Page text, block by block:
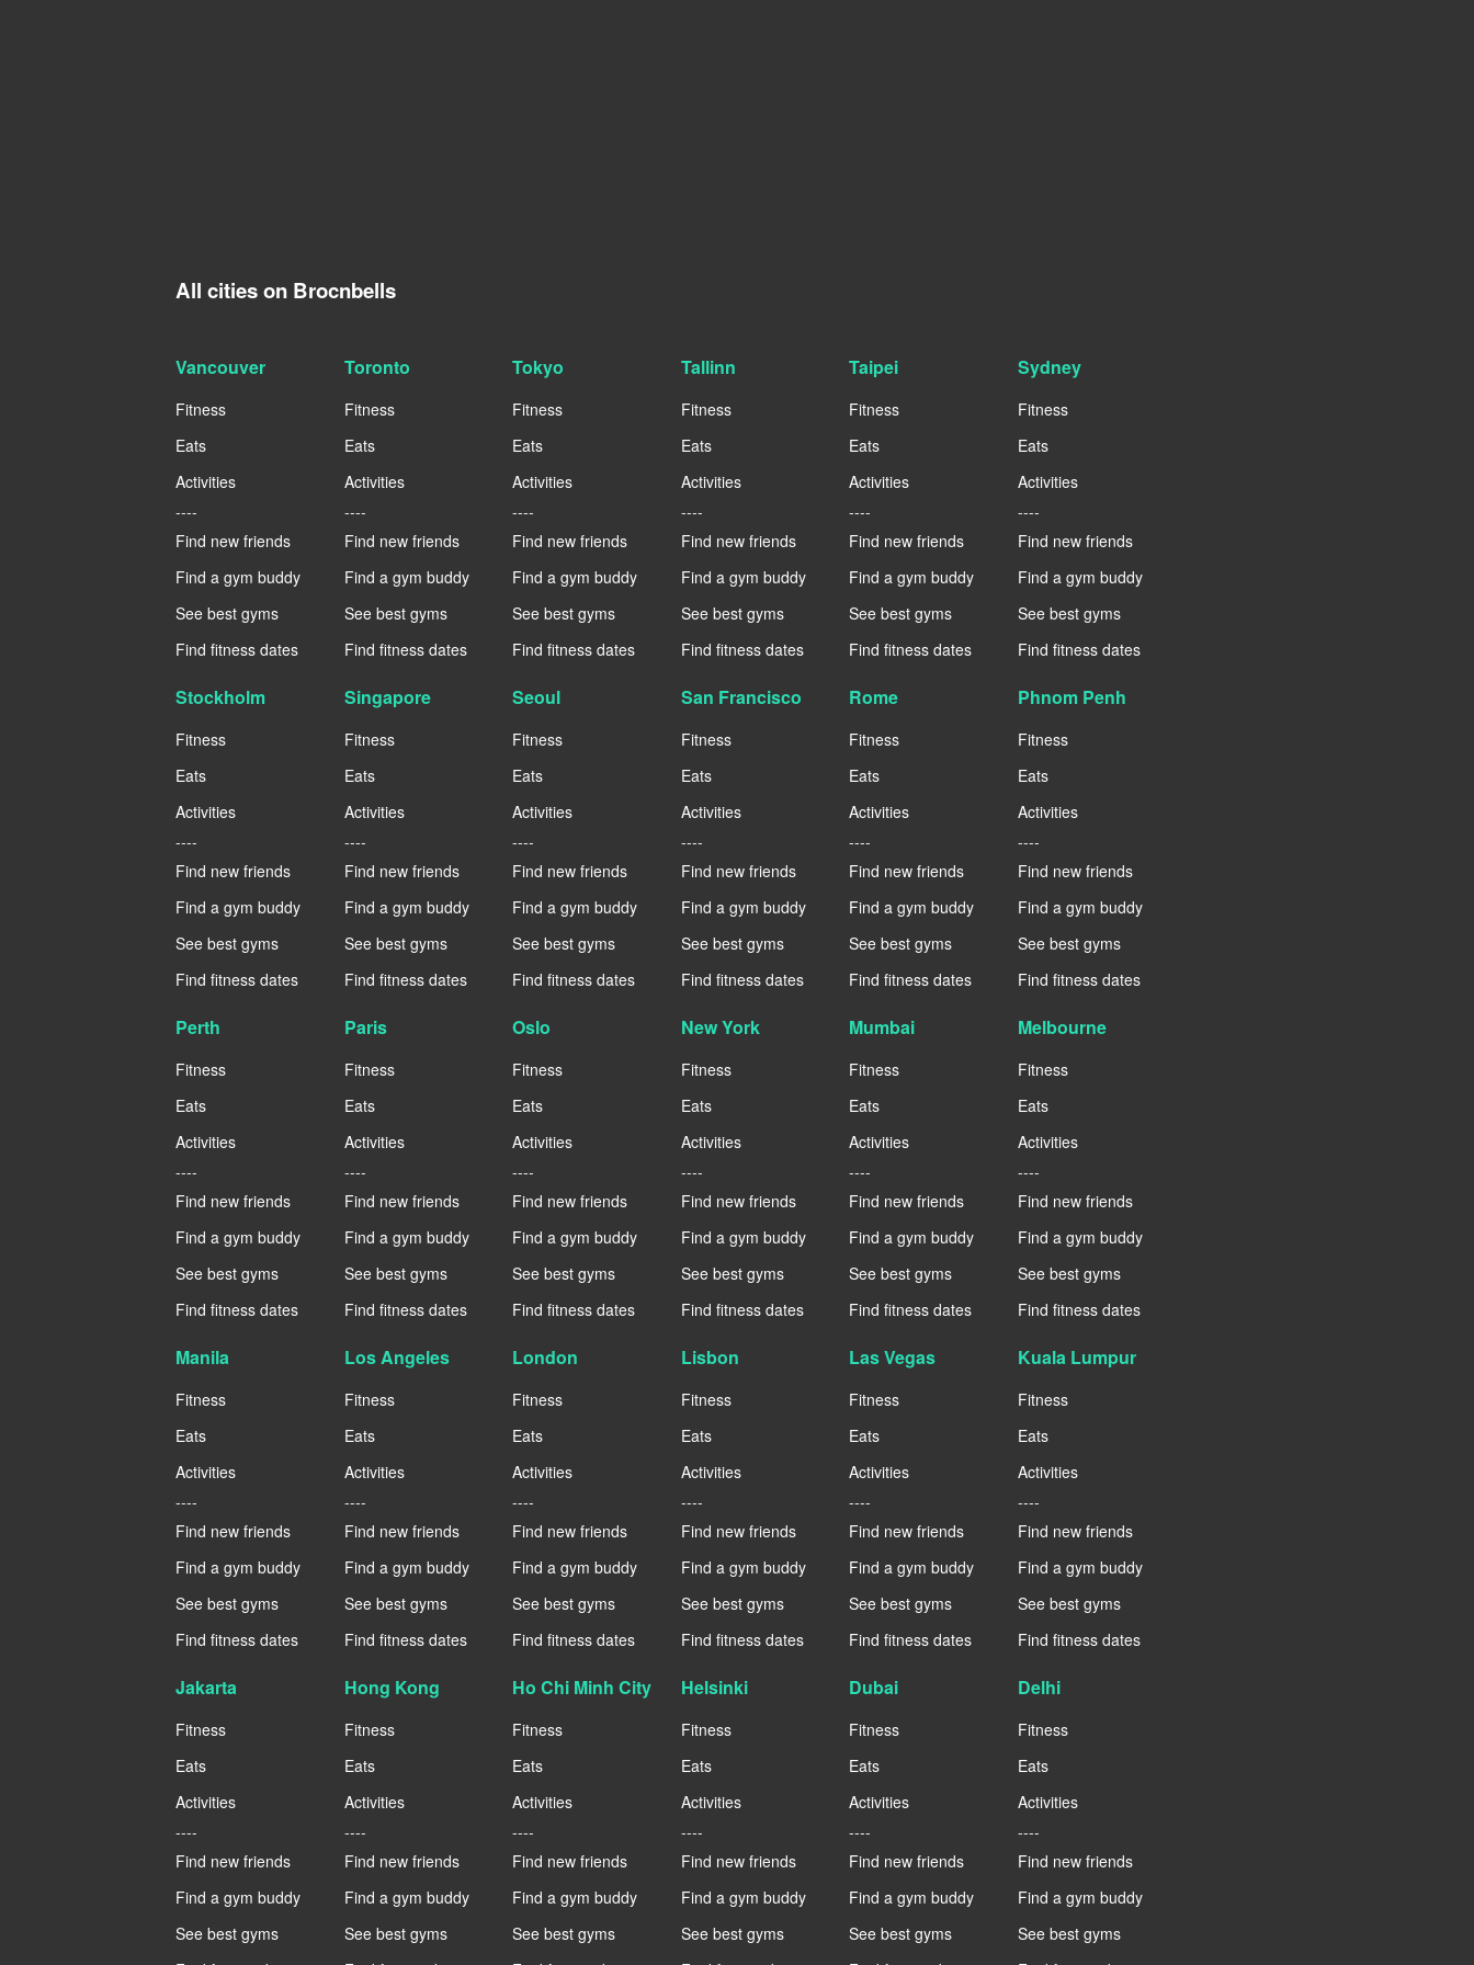
All cities on Brocnbells
Vancouver
Fitness
Eats
Activities
----
Find new friends
Find a gym buddy
See best gyms
Find fitness dates
Toronto
Fitness
Eats
Activities
----
Find new friends
Find a gym buddy
See best gyms
Find fitness dates
Tokyo
Fitness
Eats
Activities
----
Find new friends
Find a gym buddy
See best gyms
Find fitness dates
Tallinn
Fitness
Eats
Activities
----
Find new friends
Find a gym buddy
See best gyms
Find fitness dates
Taipei
Fitness
Eats
Activities
----
Find new friends
Find a gym buddy
See best gyms
Find fitness dates
Sydney
Fitness
Eats
Activities
----
Find new friends
Find a gym buddy
See best gyms
Find fitness dates
Stockholm
Fitness
Eats
Activities
----
Find new friends
Find a gym buddy
See best gyms
Find fitness dates
Singapore
Fitness
Eats
Activities
----
Find new friends
Find a gym buddy
See best gyms
Find fitness dates
Seoul
Fitness
Eats
Activities
----
Find new friends
Find a gym buddy
See best gyms
Find fitness dates
San Francisco
Fitness
Eats
Activities
----
Find new friends
Find a gym buddy
See best gyms
Find fitness dates
Rome
Fitness
Eats
Activities
----
Find new friends
Find a gym buddy
See best gyms
Find fitness dates
Phnom Penh
Fitness
Eats
Activities
----
Find new friends
Find a gym buddy
See best gyms
Find fitness dates
Perth
Fitness
Eats
Activities
----
Find new friends
Find a gym buddy
See best gyms
Find fitness dates
Paris
Fitness
Eats
Activities
----
Find new friends
Find a gym buddy
See best gyms
Find fitness dates
Oslo
Fitness
Eats
Activities
----
Find new friends
Find a gym buddy
See best gyms
Find fitness dates
New York
Fitness
Eats
Activities
----
Find new friends
Find a gym buddy
See best gyms
Find fitness dates
Mumbai
Fitness
Eats
Activities
----
Find new friends
Find a gym buddy
See best gyms
Find fitness dates
Melbourne
Fitness
Eats
Activities
----
Find new friends
Find a gym buddy
See best gyms
Find fitness dates
Manila
Fitness
Eats
Activities
----
Find new friends
Find a gym buddy
See best gyms
Find fitness dates
Los Angeles
Fitness
Eats
Activities
----
Find new friends
Find a gym buddy
See best gyms
Find fitness dates
London
Fitness
Eats
Activities
----
Find new friends
Find a gym buddy
See best gyms
Find fitness dates
Lisbon
Fitness
Eats
Activities
----
Find new friends
Find a gym buddy
See best gyms
Find fitness dates
Las Vegas
Fitness
Eats
Activities
----
Find new friends
Find a gym buddy
See best gyms
Find fitness dates
Kuala Lumpur
Fitness
Eats
Activities
----
Find new friends
Find a gym buddy
See best gyms
Find fitness dates
Jakarta
Fitness
Eats
Activities
----
Find new friends
Find a gym buddy
See best gyms
Hong Kong
Fitness
Eats
Activities
----
Find new friends
Find a gym buddy
See best gyms
Ho Chi Minh City
Fitness
Eats
Activities
----
Find new friends
Find a gym buddy
See best gyms
Helsinki
Fitness
Eats
Activities
----
Find new friends
Find a gym buddy
See best gyms
Dubai
Fitness
Eats
Activities
----
Find new friends
Find a gym buddy
See best gyms
Delhi
Fitness
Eats
Activities
----
Find new friends
Find a gym buddy
See best gyms